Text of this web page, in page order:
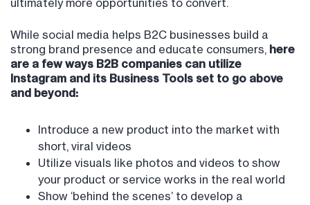
ultimately more opportunities to convert.
While social media helps B2C businesses build a
strong brand presence and educate consumers, here
are a few ways B2B companies can utilize
Instagram and its Business Tools set to go above
and beyond:
Introduce a new product into the market with
short, viral videos
Utilize visuals like photos and videos to show
your product or service works in the real world
Show ‘behind the scenes’ to develop a